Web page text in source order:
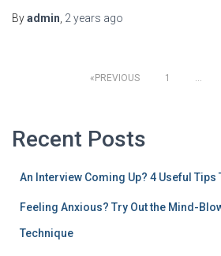
Byadmin 2 years ago
PREVIOUS 1 …
Recent Posts
An Interview Coming Up? 4 Useful Tips
Feeling Anxious? Try Out the Mind-
Technique